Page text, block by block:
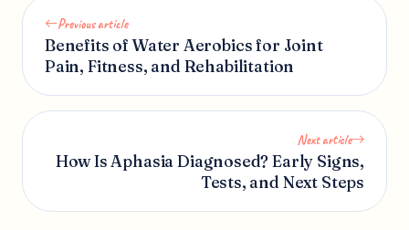
Previous article
Benefits of Water Aerobics for Joint
Pain, Fitness, and Rehabilitation
Next article
How Is Aphasia Diagnosed? Early Signs,
Tests, and Next Steps